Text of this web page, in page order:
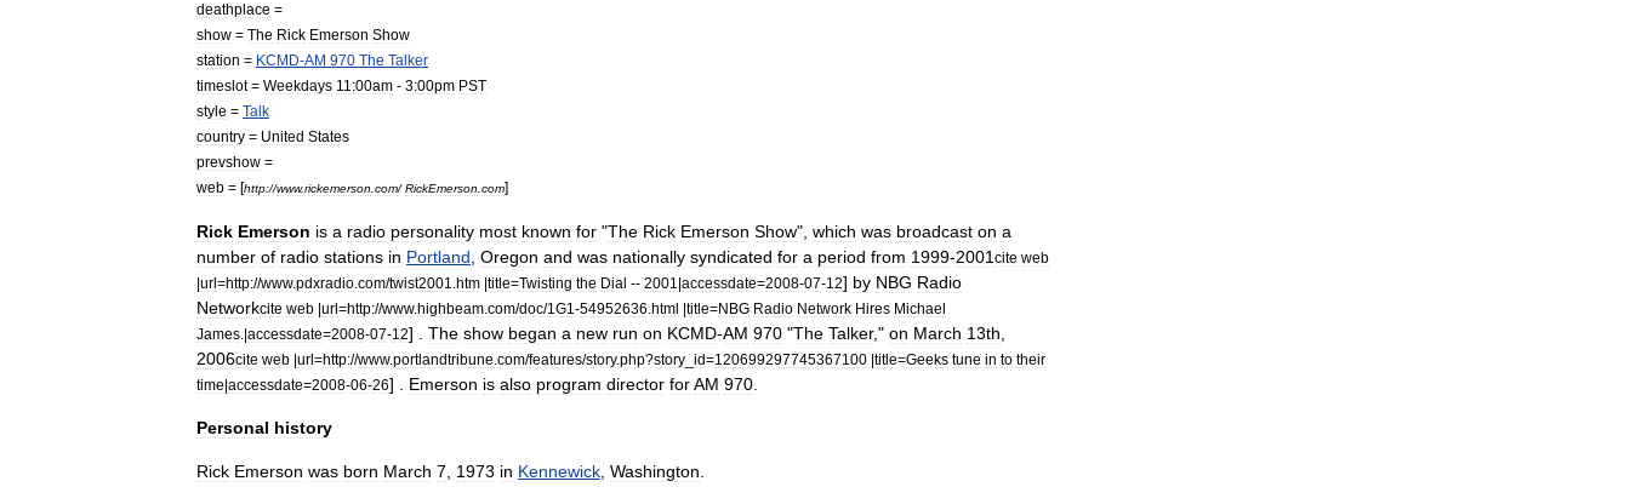
deathplace =
show = The Rick Emerson Show
station = KCMD-AM 970 The Talker
timeslot= Weekdays 11:00am - 3:00pm PST
style = Talk
country = United States
prevshow =
web = [http://www.rickemerson com/RickEmerson com]
Rick Emerson is a radio personality most known for "The Rick Emerson Show", which was broadcast on a
number of radio stations in Portland Oregon and was nationally syndicated for a period from 1999-2001 cite web
|url=http://www.pdxradio com/twist2001 htm |title=Twisting the Dial -- 2001 |accessdate=2008-07-12] by NBG Radio
Networkcite web |url=http://www.highbeam com/doc/1G1 -54952636 html |title=NBG Radio Network Hires Michael
James .|accessdate=2008-07-12] . The show began a new run on KCMD-AM 970 "The Talker," on March 13th
2006cite web |url=http://www.portlandtribune com/features/story.php?story id=120699297745367100 |title=Geeks tune in to their
time|accessdate=2008-06-26] . Emerson is also program director forAM 970
Personal history
Rick Emerson was born March 7 1973 in Kennewick Washington